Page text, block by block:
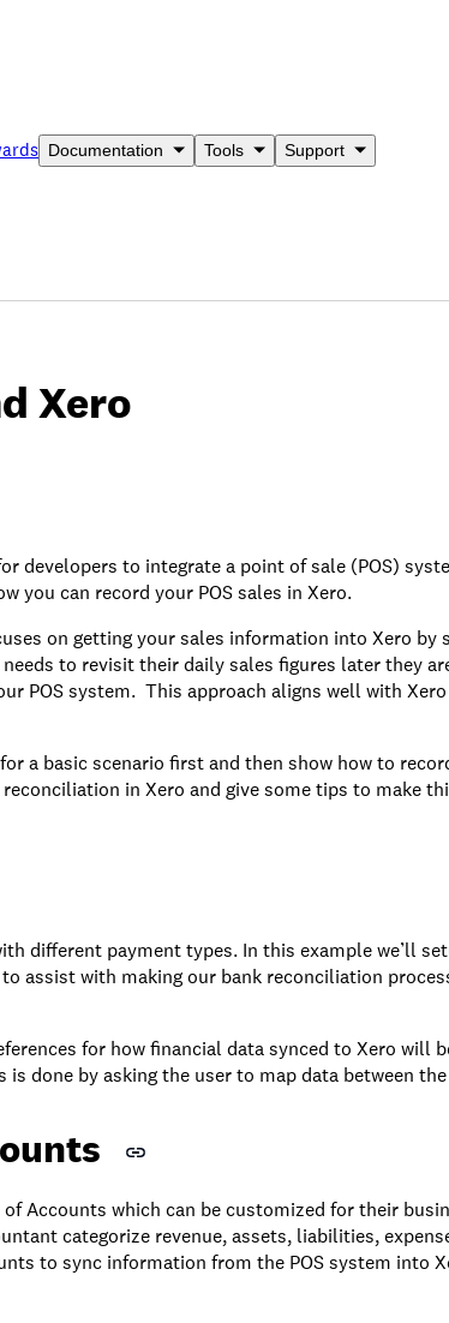
Documentation Tools Support
Xero
developers to integrate a point of sale (POS)
you can record your POS sales in Xero.
on getting your sales information into Xero by
to revisit their daily sales figures later they
POS system. This approach aligns well with
a basic scenario first and then show how to
in Xero and give some tips to make
different payment types. In this example we’ll
assist with making our bank reconciliation
for how financial data synced to Xero will
done by asking the user to map data between the
Accounts which can be customized for their
categorize revenue, assets, liabilities,
to sync information from the POS system into